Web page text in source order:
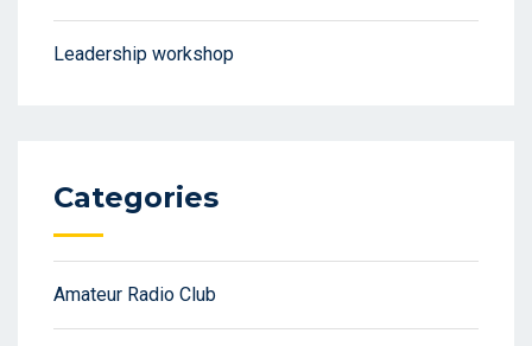
Leadership workshop
Categories
Amateur Radio Club